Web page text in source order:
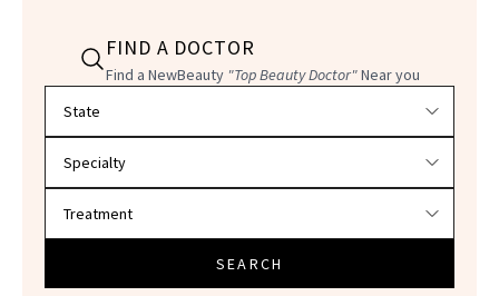
FIND A DOCTOR
Find a NewBeauty "Top Beauty Doctor"Near you
SEARCH